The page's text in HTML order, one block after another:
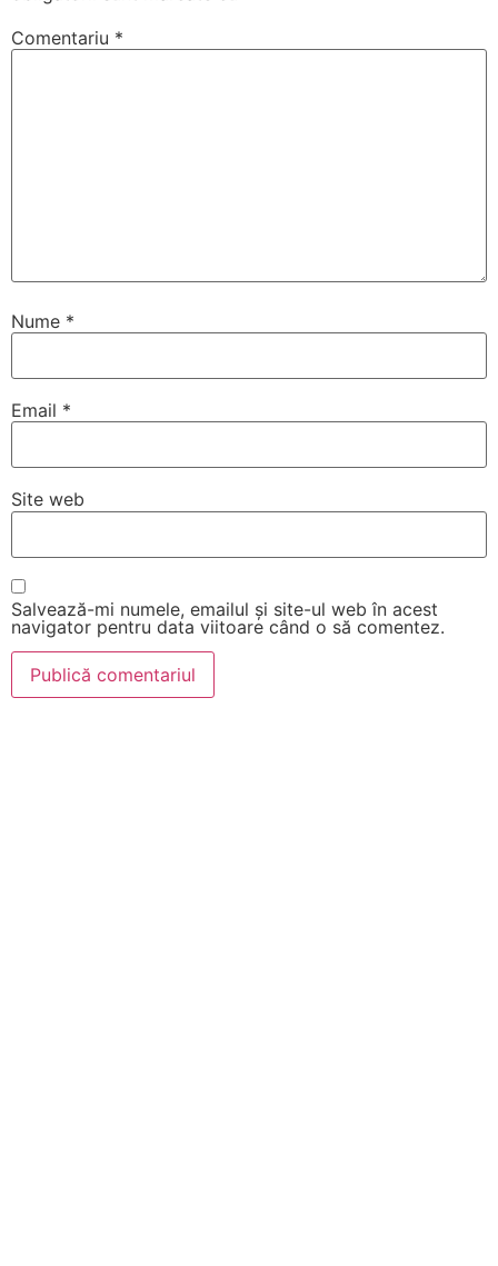
Comentariu *
Nume *
Email *
Site web
Salvează-mi numele, emailul și site-ul web în acest
navigator pentru data viitoare când o să comentez.